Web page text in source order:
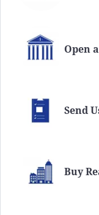
Open
Send
Buy